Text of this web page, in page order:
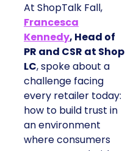
At ShopTalk Fall,
Francesca
Kennedy, Head of
PR and CSR at Shop
LC, spoke about a
challenge facing
every retailer today:
how to build trust in
an environment
where consumers